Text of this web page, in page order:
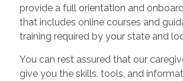
provide a full orientation and
that includes online courses and
training required by your state and
You can rest assured that our
give you the skills, tools, and